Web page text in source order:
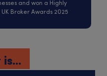
and won a Highly
Broker Awards 2025
is...